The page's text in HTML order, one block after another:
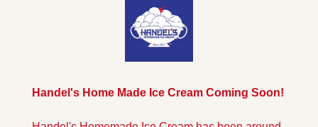
Handel's Home Made Ice Cream Coming Soon!